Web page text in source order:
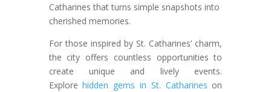
Catharines that turns simple snapshots into
cherished memories.
For those inspired by St. Catharines’ charm,
the city offers countless opportunities to
create unique and lively events.
Explorehidden gems in St. Catharines on